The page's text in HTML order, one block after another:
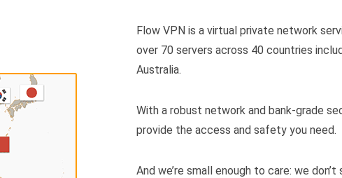
Flow VPN is a virtual private network
over 70 servers across 40 countries
Australia.
With a robust network and bank-grade
provide the access and safety you need.
And we’re small enough to care: we